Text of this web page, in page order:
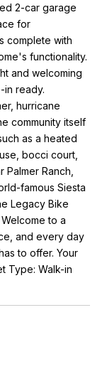
2-car garage
for
complete with
functionality.
and welcoming
in ready.
hurricane
community itself
as a heated
bocci court,
Ranch,
famous Siesta
Legacy Bike
to a
and every day
to offer. Your
Type: Walk-in